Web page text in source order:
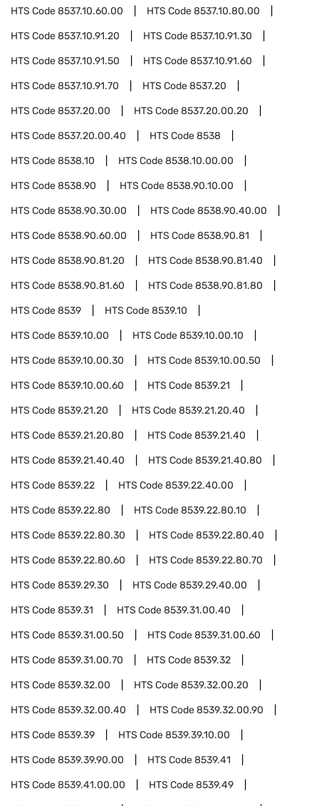
HTS Code8537.10.60.00 HTS Code8537.10.80.00
HTS Code8537.10.91.20 HTS Code8537.10.91.30
HTS Code8537.10.91.50 HTS Code8537.10.91.60
HTS Code8537.10.91.70 HTS Code8537.20
HTS Code8537.20.00 HTS Code8537.20.00.20
HTS Code8537.20.00.40 HTS Code8538
HTS Code8538.10 HTS Code8538.10.00.00
HTS Code8538.90 HTS Code8538.90.10.00
HTS Code8538.90.30.00 HTS Code8538.90.40.00
HTS Code8538.90.60.00 HTS Code8538.90.81
HTS Code8538.90.81.20 HTS Code8538.90.81.40
HTS Code8538.90.81.60 HTS Code8538.90.81.80
HTS Code8539 HTS Code8539.10
HTS Code8539.10.00 HTS Code8539.10.00.10
HTS Code8539.10.00.30 HTS Code8539.10.00.50
HTS Code8539.10.00.60 HTS Code8539.21
HTS Code8539.21.20 HTS Code8539.21.20.40
HTS Code8539.21.20.80 HTS Code8539.21.40
HTS Code8539.21.40.40 HTS Code8539.21.40.80
HTS Code8539.22 HTS Code8539.22.40.00
HTS Code8539.22.80 HTS Code8539.22.80.10
HTS Code8539.22.80.30 HTS Code8539.22.80.40
HTS Code8539.22.80.60 HTS Code8539.22.80.70
HTS Code8539.29.30 HTS Code8539.29.40.00
HTS Code8539.31 HTS Code8539.31.00.40
HTS Code8539.31.00.50 HTS Code8539.31.00.60
HTS Code8539.31.00.70 HTS Code8539.32
HTS Code8539.32.00 HTS Code8539.32.00.20
HTS Code8539.32.00.40 HTS Code8539.32.00.90
HTS Code8539.39 HTS Code8539.39.10.00
HTS Code8539.39.90.00 HTS Code8539.41
HTS Code8539.41.00.00 HTS Code8539.49